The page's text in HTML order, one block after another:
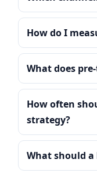
How do I
What does
How often
strategy?
What should a